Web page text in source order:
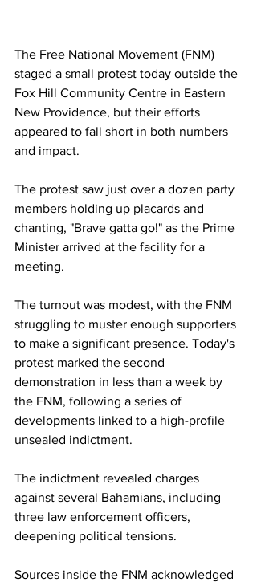
The Free National Movement (FNM)
staged a small protest today outside the
Fox Hill Community Centre in Eastern
New Providence, but their efforts
appeared to fall short in both numbers
and impact.
The protest saw just over a dozen party
members holding up placards and
chanting, "Brave gatta go!" as the Prime
Minister arrived at the facility for a
meeting.
The turnout was modest, with the FNM
struggling to muster enough supporters
to make a significant presence. Today's
protest marked the second
demonstration in less than a week by
the FNM, following a series of
developments linked to a high-profile
unsealed indictment.
The indictment revealed charges
against several Bahamians, including
three law enforcement officers,
deepening political tensions.
Sources inside the FNM acknowledged